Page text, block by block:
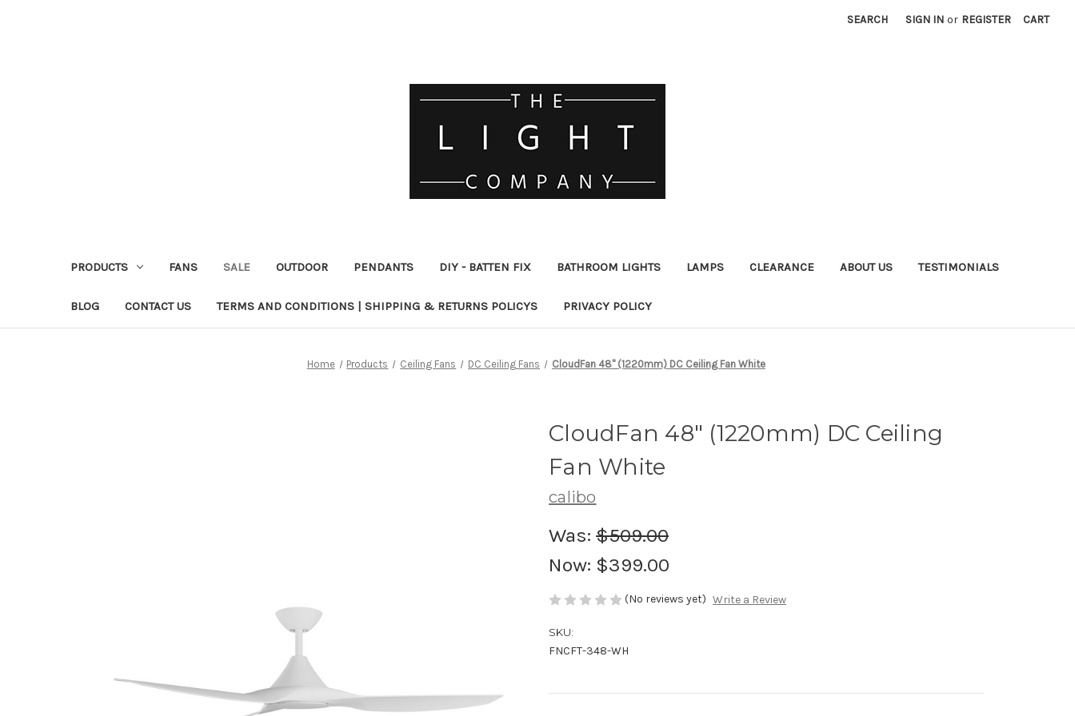
SEARCH SIGN IN or REGISTER CART
PRODUCTS FANS SALE OUTDOOR PENDANTS DIY - BATTEN FIX BATHROOM LIGHTS LAMPS CLEARANCE ABOUT US TESTIMONIALS
BLOG CONTACT US TERMS AND CONDITIONS | SHIPPING & RETURNS POLICYS PRIVACY POLICY
Home Products Ceiling Fans DC Ceiling Fans CloudFan 48" (1220mm) DC Ceiling Fan White
CloudFan 48" (1220mm) DC Ceiling
Fan White
calibo
Was: $509.00
Now: $399.00
(No reviews yet) Write a Review
SKU:
FNCFT-348-WH